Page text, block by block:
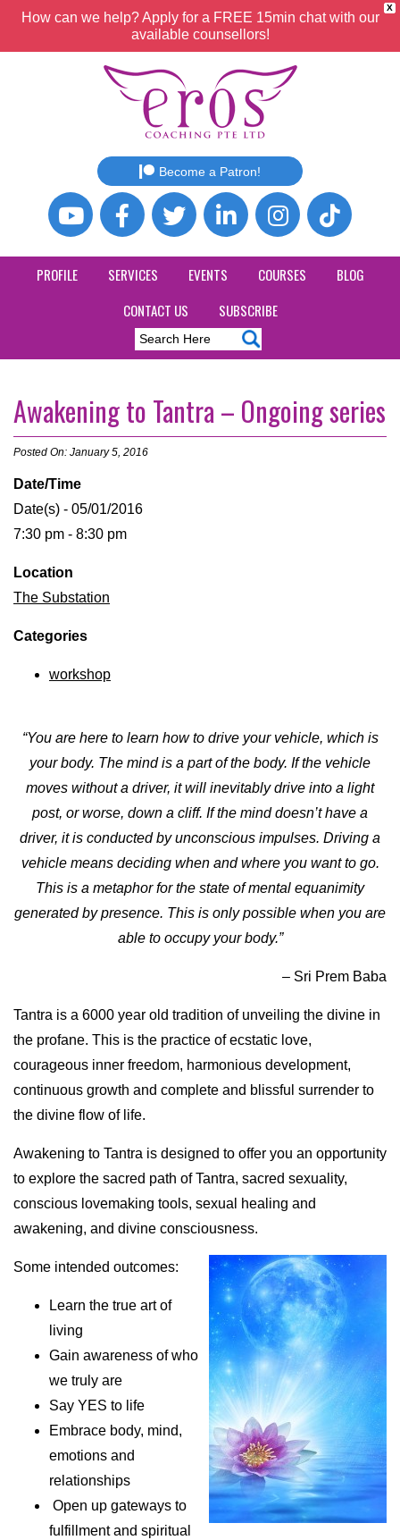
X
How can we help? Apply for a FREE 15min chat with our
available counsellors!
Become a Patron!
PROFILE SERVICES EVENTS COURSES
BLOG
CONTACT US
SUBSCRIBE
Awakening to Tantra – Ongoing series
Posted On: January 5, 2016
Date/Time
Date(s) - 05/01/2016
7:30 pm - 8:30 pm
Location
The Substation
Categories
workshop
“You are here to learn how to drive your vehicle, which is
your body. The mind is a part of the body. If the vehicle
moves without a driver, it will inevitably drive into a light
post, or worse, down a cliff. If the mind doesn’t have a
driver, it is conducted by unconscious impulses. Driving a
vehicle means deciding when and where you want to go.
This is a metaphor for the state of mental equanimity
generated by presence. This is only possible when you are
able to occupy your body.”
– Sri Prem Baba
Tantra is a 6000 year old tradition of unveiling the divine in
the profane. This is the practice of ecstatic love,
courageous inner freedom, harmonious development,
continuous growth and complete and blissful surrender to
the divine flow of life.
Awakening to Tantra is designed to offer you an opportunity
to explore the sacred path of Tantra, sacred sexuality,
conscious lovemaking tools, sexual healing and
awakening, and divine consciousness.
Some intended outcomes:
Learn the true art of
living
Gain awareness of who
we truly are
Say YES to life
Embrace body, mind,
emotions and
relationships
Open up gateways to
fulfillment and spiritual